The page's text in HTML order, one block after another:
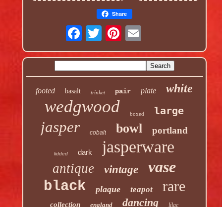
Share
footed basalt trinket pair plate white
wedgwood boxed large
jasper cobalt bowl portland
lidded dark jasperware
antique vintage vase
black plaque teapot rare
collection england dancing lilac